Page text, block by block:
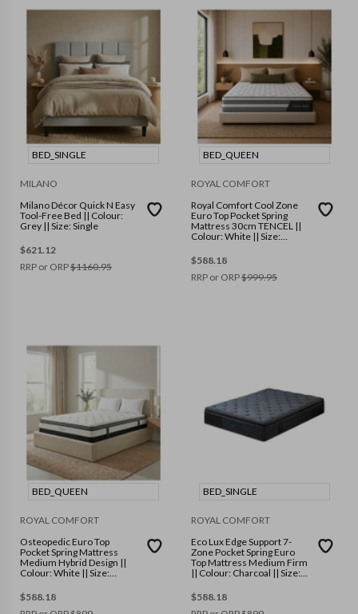
BED_SINGLE
MILANO
Milano Décor Quick N Easy
Tool-Free Bed || Colour:
Grey || Size: Single
$621.12
RRP or ORP$1160.95
BED_QUEEN
ROYAL COMFORT
Royal Comfort Cool Zone
Euro Top Pocket Spring
Mattress 30cm TENCEL ||
Colour: White || Size:
$588.18
RRP or ORP$999.95
BED_QUEEN
ROYAL COMFORT
Osteopedic Euro Top
Pocket Spring Mattress
Medium Hybrid Design ||
Colour: White || Size:
$588.18
BED_SINGLE
ROYAL COMFORT
Eco Lux Edge Support 7-
Zone Pocket Spring Euro
Top Mattress Medium Firm
|| Colour: Charcoal || Size:
$588.18